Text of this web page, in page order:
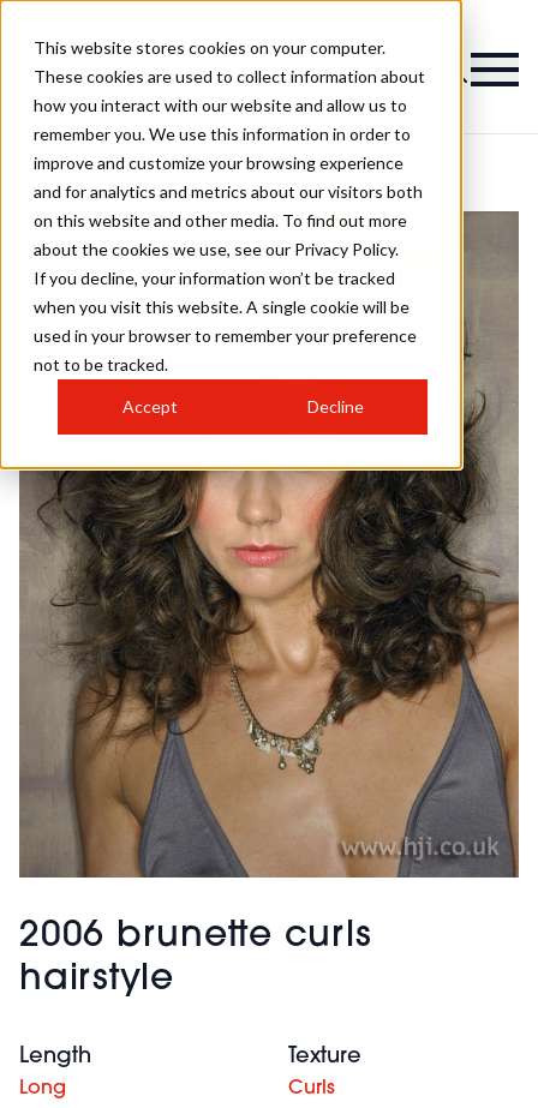
This website stores cookies on your computer.
These cookies are used to collect information about
how you interact with our website and allow us to
remember you. We use this information in order to
improve and customize your browsing experience
and for analytics and metrics about our visitors both
on this website and other media. To find out more
about the cookies we use, see our Privacy Policy.
If you decline, your information won’t be tracked
when you visit this website. A single cookie will be
used in your browser to remember your preference
not to be tracked.
Accept Decline
2006 brunette curls
hairstyle
Length
Long
Texture
Curls